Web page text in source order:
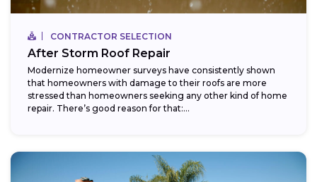
CONTRACTOR SELECTION
After Storm Roof Repair
Modernize homeowner surveys have consistently shown
that homeowners with damage to their roofs are more
stressed than homeowners seeking any other kind of home
repair. There’s good reason for that:...